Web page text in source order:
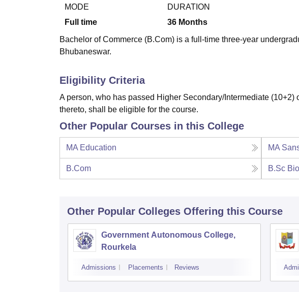
UPES Reviews MAHE ReviewsVIT University Reviews
MODE
Full time
DURATION
36 Months
Bachelor of Commerce (B.Com) is a full-time three-year
Bhubaneswar.
Eligibility Criteria
A person, who has passed Higher Secondary/Intermediate
thereto, shall be eligible for the course.
Other Popular Courses in this College
MA Education MA
B.Com B.Sc
Other Popular Colleges Offering this Course
Government Autonomous College,
Rourkela
Admissions Placements Reviews